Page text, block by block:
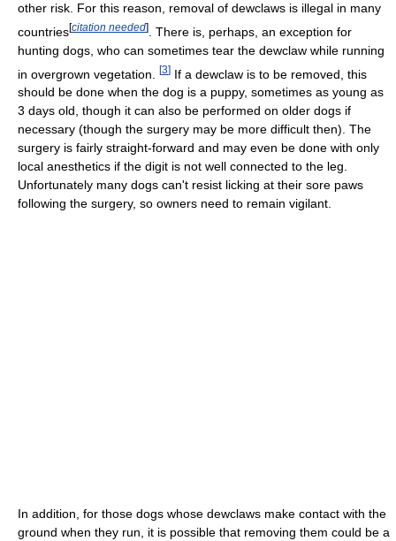
other risk. For this reason, removal of dewclaws is illegal in many
countries[citation needed]
. There is, perhaps, an exception for
hunting dogs, who can sometimes tear the dewclaw while running
in overgrown vegetation.
[3] If a dewclaw is to be removed, this
should be done when the dog is a puppy, sometimes as young as
3 days old, though it can also be performed on older dogs if
necessary (though the surgery may be more difficult then). The
surgery is fairly straight-forward and may even be done with only
local anesthetics if the digit is not well connected to the leg.
Unfortunately many dogs can't resist licking at their sore paws
following the surgery, so owners need to remain vigilant.
In addition, for those dogs whose dewclaws make contact with the
ground when they run, it is possible that removing them could be a